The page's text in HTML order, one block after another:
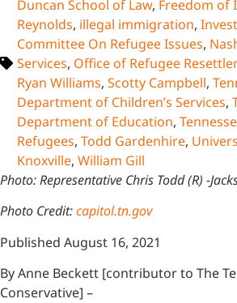
Duncan School of Law, Freedom of
Reynolds, illegal immigration,
Committee On Refugee Issues,
Services, Office of Refugee
Ryan Williams, Scotty Campbell,
Department of Children’s Services,
Department of Education,
Refugees, Todd Gardenhire,
Knoxville, William Gill
Photo: Representative Chris Todd (R) -
Photo Credit:capitol.tn.gov
Published August 16, 2021
By Anne Beckett [contributor to The
Conservative] –